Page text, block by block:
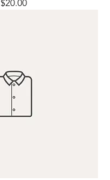
$20.00